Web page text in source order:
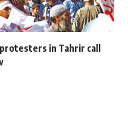
in Tahrir call